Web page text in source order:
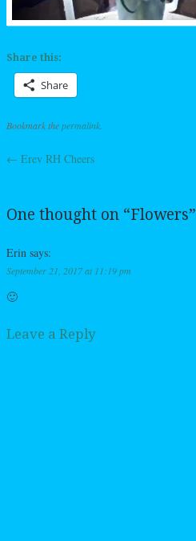
Share this:
Share
Bookmark thepermalink
Post navigation
← Erev RH Cheers
One thought on “Flowers”
Erin says:
September 21, 2017 at 11:19 pm
🙂
Leave a Reply